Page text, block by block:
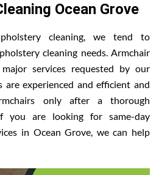
Ocean Grove
cleaning, we tend to
cleaning needs. Armchair
services requested by our
are experienced and efficient and
only after a thorough
you are looking for same-day
in Ocean Grove, we can help